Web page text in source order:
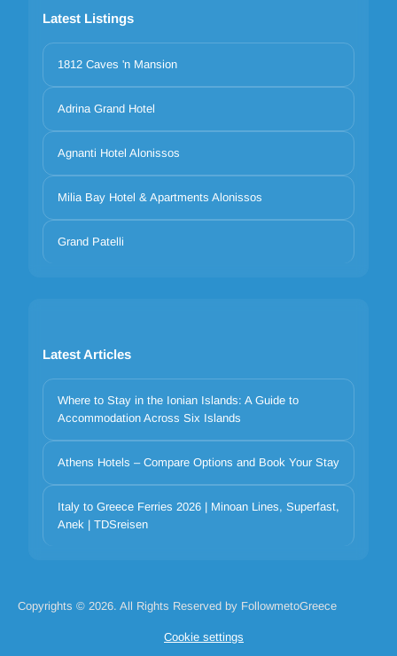
Latest Listings
1812 Caves 'n Mansion
Adrina Grand Hotel
Agnanti Hotel Alonissos
Milia Bay Hotel & Apartments Alonissos
Grand Patelli
Latest Articles
Where to Stay in the Ionian Islands: A Guide to
Accommodation Across Six Islands
Athens Hotels – Compare Options and Book Your Stay
Italy to Greece Ferries 2026 | Minoan Lines, Superfast,
Anek | TDSreisen
Copyrights © 2026. All Rights Reserved by FollowmetoGreece
Cookie settings
Your privacy matters
We use cookies to improve your experience. Choose which